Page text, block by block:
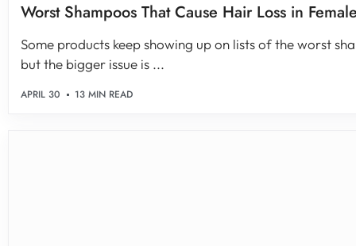
Worst Shampoos That Cause Hair Loss in
Some products keep showing up on lists of the worst
but the bigger issue is ...
APRIL 30 13 MIN READ